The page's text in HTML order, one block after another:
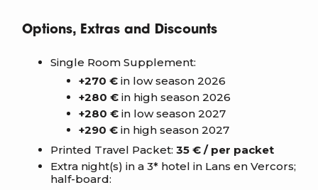
Options, Extras and Discounts
Single Room Supplement:
+270 € in low season 2026
+280 € in high season 2026
+280 € in low season 2027
+290 € in high season 2027
Printed Travel Packet: 35 € / per packet
Extra night(s) in a 3* hotel in Lans en Vercors;
half-board: